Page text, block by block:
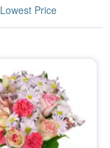
Lowest Price